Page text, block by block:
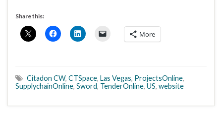
Share this:
More
Citadon CW, CTSpace, Las Vegas, ProjectsOnline,
SupplychainOnline, Sword, TenderOnline, US, website